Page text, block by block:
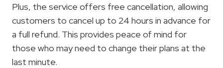
Plus, the service offers free cancellation, allowing
customers to cancel up to 24 hours in advance for
a full refund. This provides peace of mind for
those who may need to change their plans at the
last minute.